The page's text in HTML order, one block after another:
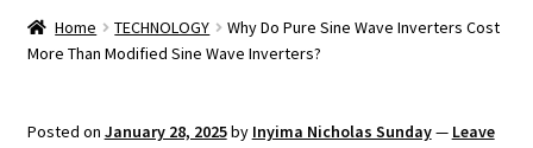
Home TECHNOLOGY
Why Do Pure Sine Wave Inverters Cost
More Than Modified Sine Wave Inverters?
Posted on January 28, 2025by Inyima Nicholas Sunday— Leave